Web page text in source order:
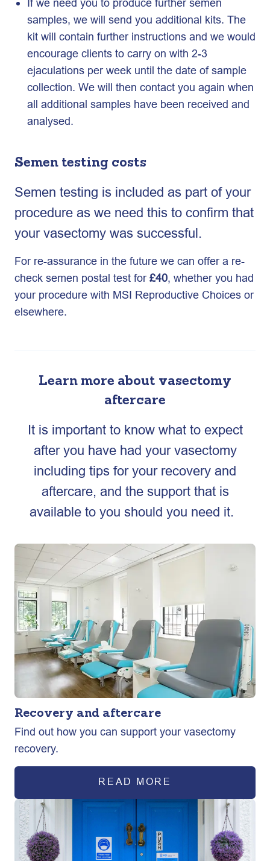
If we need you to produce further semen
samples, we will send you additional kits. The
kit will contain further instructions and we would
encourage clients to carry on with 2-3
ejaculations per week until the date of sample
collection. We will then contact you again when
all additional samples have been received and
analysed.
Semen testing costs
Semen testing is included as part of your
procedure as we need this to confirm that
your vasectomy was successful.
For re-assurance in the future we can offer a re-
check semen postal test for £40, whether you had
your procedure with MSI Reproductive Choices or
elsewhere.
Learn more about vasectomy
aftercare
It is important to know what to expect
after you have had your vasectomy
including tips for your recovery and
aftercare, and the support that is
available to you should you need it.
Recovery and aftercare
Find out how you can support your vasectomy
recovery.
READ MORE